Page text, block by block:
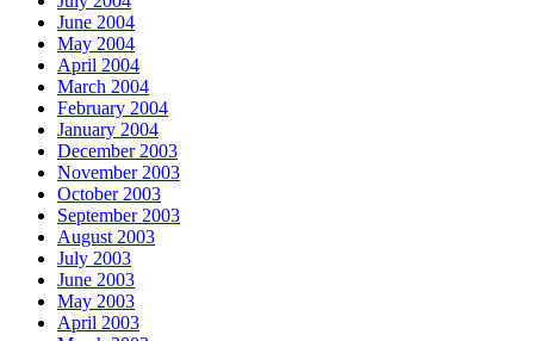
June 2004
May 2004
April 2004
March 2004
February 2004
January 2004
December 2003
November 2003
October 2003
September 2003
August 2003
July 2003
June 2003
May 2003
April 2003